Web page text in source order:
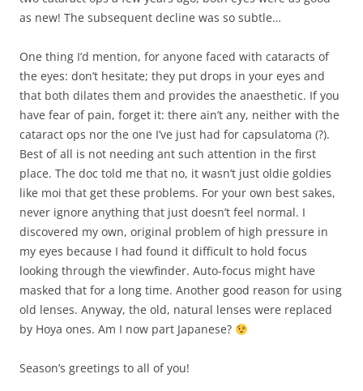
as new! The subsequent decline was so subtle…
One thing I’d mention, for anyone faced with cataracts of
the eyes: don’t hesitate; they put drops in your eyes and
that both dilates them and provides the anaesthetic. If you
have fear of pain, forget it: there ain’t any, neither with the
cataract ops nor the one I’ve just had for capsulatoma (?).
Best of all is not needing ant such attention in the first
place. The doc told me that no, it wasn’t just oldie goldies
like moi that get these problems. For your own best sakes,
never ignore anything that just doesn’t feel normal. I
discovered my own, original problem of high pressure in
my eyes because I had found it difficult to hold focus
looking through the viewfinder. Auto-focus might have
masked that for a long time. Another good reason for using
old lenses. Anyway, the old, natural lenses were replaced
by Hoya ones. Am I now part Japanese?
Season’s greetings to all of you!